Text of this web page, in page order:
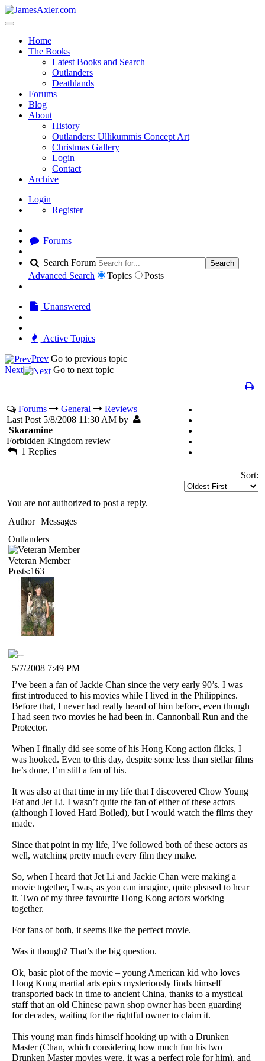
Home
The Books
Latest Books and Search
Outlanders
Deathlands
Forums
Blog
About
History
Outlanders: Ullikummis Concept Art
Christmas Gallery
Login
Contact
Archive
Login
Register
Forums
Search Forum Search
Advanced Search Topics Posts
Unanswered
Active Topics
Prev Go to previous topic
Next
Go to next topic
Forums General
Reviews
Last Post 5/8/2008 11:30 AM by
Skaramine
Forbidden Kingdom review
1 Replies
Sort:
You are not authorized to post a reply.
Author Messages
Outlanders
Veteran Member
Posts:163
5/7/2008 7:49 PM
I’ve been a fan of Jackie Chan since the very early 90’s. I was
first introduced to his movies while I lived in the Philippines.
Before that, I never had really heard of him before, even though
I had seen two movies he had been in. Cannonball Run and the
Protector.
When I finally did see some of his Hong Kong action flicks, I
was hooked. Even to this day, despite some less than stellar films
he’s done, I’m still a fan of his.
It was also at that time in my life that I discovered Chow Young
Fat and Jet Li. I wasn’t quite the fan of either of these actors
(although I loved Hard Boiled), but I would watch the films they
made.
Since that point in my life, I’ve followed both of these actors as
well, watching pretty much every film they make.
So, when I heard that Jet Li and Jackie Chan were making a
movie together, I was, as you can imagine, quite pleased to hear
it. Two of my three favourite Hong Kong actors working
together.
For fans of both, it seems like the perfect movie.
Was it though? That’s the big question.
Ok, basic plot of the movie – young American kid who loves
Hong Kong martial arts epics mysteriously finds himself
transported back in time to ancient China, thanks to a mystical
staff that an old Chinese pawn shop owner has been guarding
for decades, waiting for the rightful owner to claim it.
This young man finds himself hooking up with a Drunken
Master (Chan, which considering how much fun his two
Drunken Master movies were, it was a perfect role for him), and